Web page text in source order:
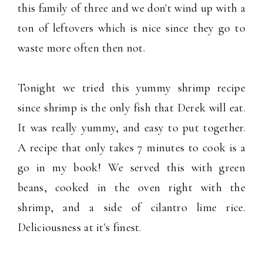
this family of three and we don't wind up with a
ton of leftovers which is nice since they go to
waste more often then not.
Tonight we tried this yummy shrimp recipe
since shrimp is the only fish that Derek will eat.
It was really yummy, and easy to put together.
A recipe that only takes 7 minutes to cook is a
go in my book! We served this with green
beans, cooked in the oven right with the
shrimp, and a side of cilantro lime rice.
Deliciousness at it's finest.